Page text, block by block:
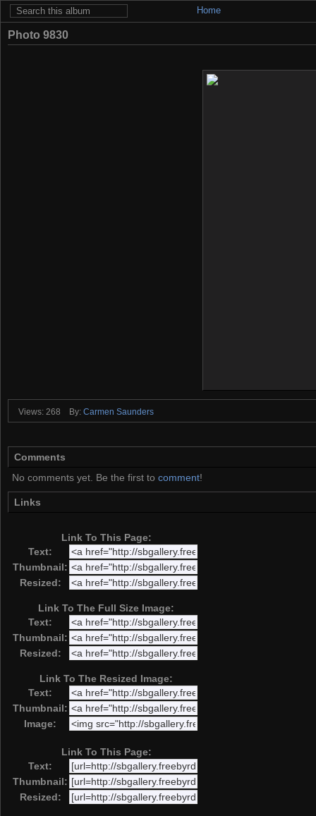
Home
Photo 9830
Views: 268 By: Carmen Saunders
Comments
No comments yet. Be the first to comment!
Links
Link To This Page:
Text:
Thumbnail:
Resized:
Link To The Full Size Image:
Text:
Thumbnail:
Resized:
Link To The Resized Image:
Text:
Thumbnail:
Image:
Link To This Page:
Text:
Thumbnail:
Resized: